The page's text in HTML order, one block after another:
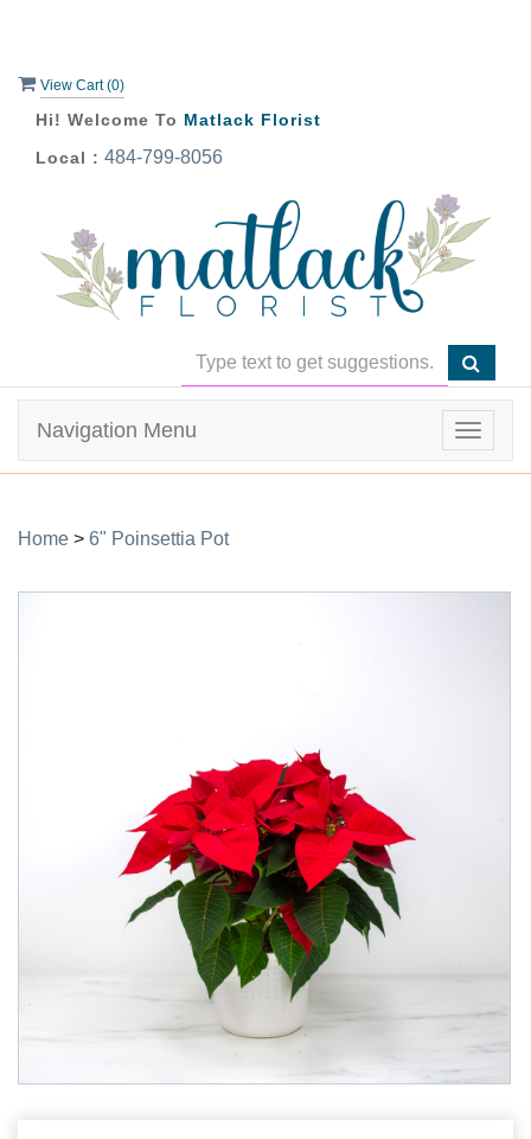
View Cart (0)
Hi! Welcome To Matlack Florist
Local : 484-799-8056
Toggle
Navigation Menu
Home > 6" Poinsettia Pot